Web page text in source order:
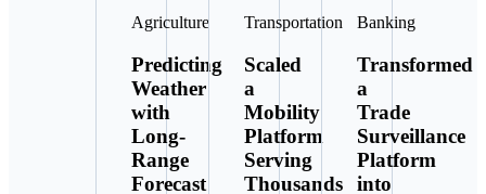
Agriculture
Predicting
Weather
with
Long-
Range
Forecast
Transportation
Scaled
a
Mobility
Platform
Serving
Thousands
Banking
Transformed
a
Trade
Surveillance
Platform
into